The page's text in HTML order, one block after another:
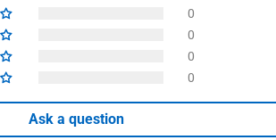
0
0
0
0
Ask a question